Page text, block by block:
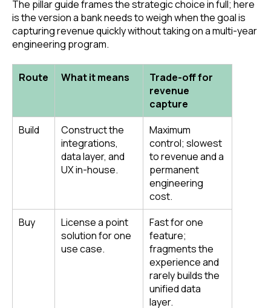
The pillar guide frames the strategic choice in full; here
is the version a bank needs to weigh when the goal is
capturing revenue quickly without taking on a multi-year
engineering program.
Route What it means
Trade-off for
revenue
capture
Build
Construct the
integrations,
data layer, and
UX in-house.
Maximum
control; slowest
to revenue and a
permanent
engineering
cost.
Buy
License a point
solution for one
use case.
Fast for one
feature;
fragments the
experience and
rarely builds the
unified data
layer.